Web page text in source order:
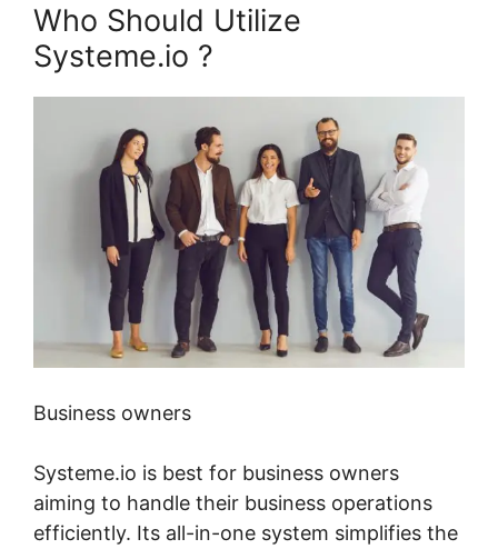
Who Should Utilize
Systeme.io ?
Business owners
Systeme.io is best for business owners
aiming to handle their business operations
efficiently. Its all-in-one system simplifies the